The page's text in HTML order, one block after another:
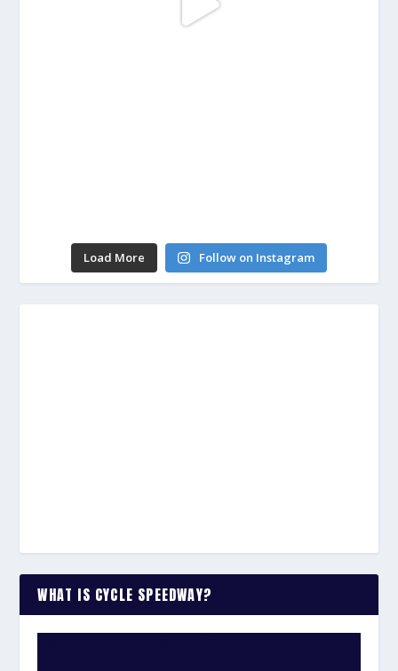
Load More Follow on Instagram
WHAT IS CYCLE SPEEDWAY?